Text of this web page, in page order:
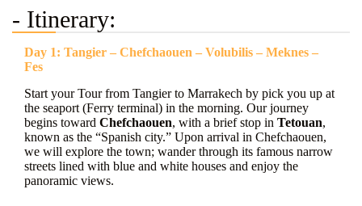
- Itinerary:
Day 1: Tangier – Chefchaouen – Volubilis – Meknes –
Fes
Start your Tour from Tangier to Marrakech by pick you up at
the seaport (Ferry terminal) in the morning. Our journey
begins toward Chefchaouen, with a brief stop in Tetouan,
known as the “Spanish city.” Upon arrival in Chefchaouen,
we will explore the town; wander through its famous narrow
streets lined with blue and white houses and enjoy the
panoramic views.